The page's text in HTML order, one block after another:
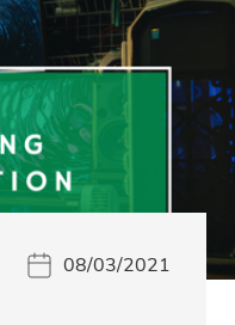
08/03/2021